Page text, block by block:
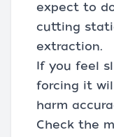
expect to
cutting
extraction.
If you feel
forcing it
harm
Check the